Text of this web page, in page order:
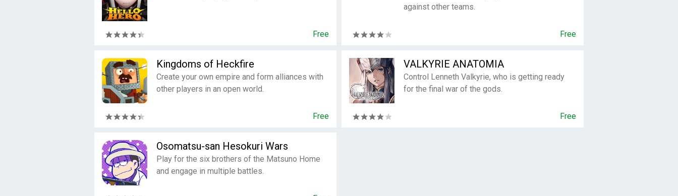
Free
against other teams.
Free
Kingdoms of Heckfire
Create your own empire and form alliances with
other players in an open world.
Free
VALKYRIE ANATOMIA
Control Lenneth Valkyrie, who is getting ready
for the final war of the gods.
Free
Osomatsu-san Hesokuri Wars
Play for the six brothers of the Matsuno Home
and engage in multiple battles.